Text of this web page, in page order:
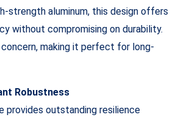
strength aluminum, this design offers
without compromising on durability.
making it perfect for long-
Robustness
provides outstanding resilience